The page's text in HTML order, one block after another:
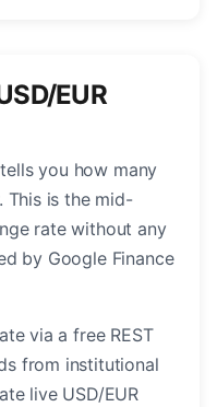
EUR
you how many
This is the mid-
rate without any
by Google Finance
via a free REST
from institutional
live USD/EUR